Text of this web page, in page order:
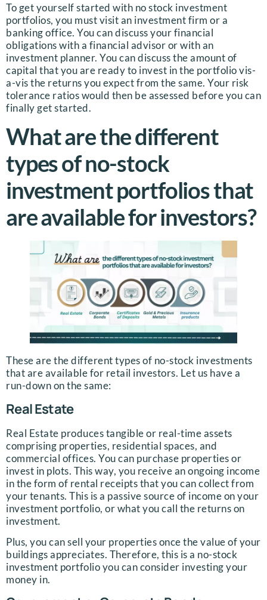
To get yourself started with no stock investment
portfolios, you must visit an investment firm or a
banking office. You can discuss your financial
obligations with a financial advisor or with an
investment planner. You can discuss the amount of
capital that you are ready to invest in the portfolio vis-
a-vis the returns you expect from the same. Your risk
tolerance ratios would then be assessed before you can
finally get started.
What are the different
types of no-stock
investment portfolios that
are available for investors?
These are the different types of no-stock investments
that are available for retail investors. Let us have a
run-down on the same:
Real Estate
Real Estate produces tangible or real-time assets
comprising properties, residential spaces, and
commercial offices. You can purchase properties or
invest in plots. This way, you receive an ongoing income
in the form of rental receipts that you can collect from
your tenants. This is a passive source of income on your
investment portfolio, or what you call the returns on
investment.
Plus, you can sell your properties once the value of your
buildings appreciates. Therefore, this is a no-stock
investment portfolio you can consider investing your
money in.